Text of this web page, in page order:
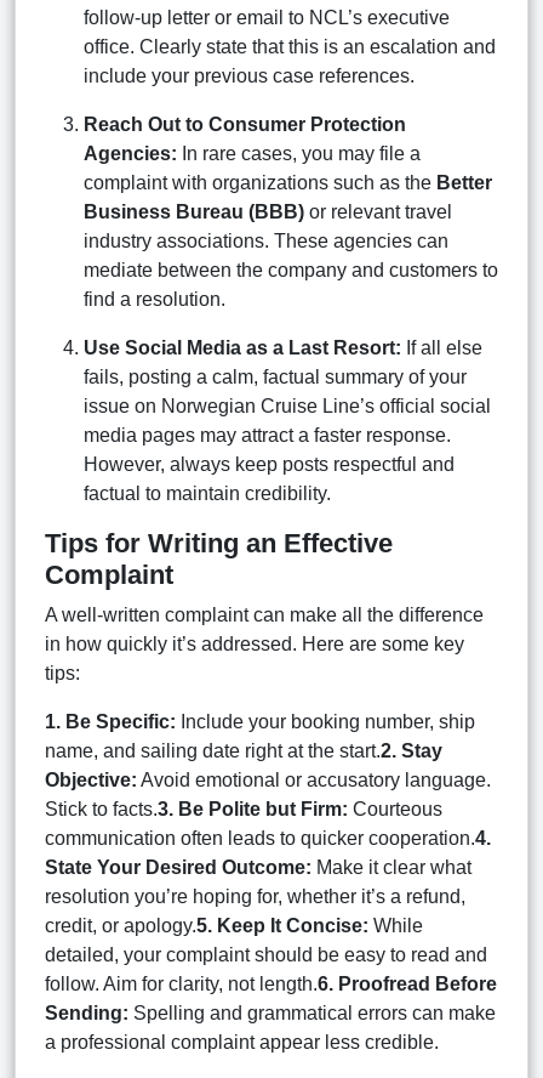
follow-up letter or email to NCL’s executive
office. Clearly state that this is an escalation and
include your previous case references.
Reach Out to Consumer Protection
Agencies: In rare cases, you may file a
complaint with organizations such as the Better
Business Bureau (BBB) or relevant travel
industry associations. These agencies can
mediate between the company and customers to
find a resolution.
Use Social Media as a Last Resort: If all else
fails, posting a calm, factual summary of your
issue on Norwegian Cruise Line’s official social
media pages may attract a faster response.
However, always keep posts respectful and
factual to maintain credibility.
Tips for Writing an Effective
Complaint
A well-written complaint can make all the difference
in how quickly it’s addressed. Here are some key
tips:
1. Be Specific: Include your booking number, ship
name, and sailing date right at the start.2. Stay
Objective: Avoid emotional or accusatory language.
Stick to facts.3. Be Polite but Firm: Courteous
communication often leads to quicker cooperation.4.
State Your Desired Outcome: Make it clear what
resolution you’re hoping for, whether it’s a refund,
credit, or apology.5. Keep It Concise: While
detailed, your complaint should be easy to read and
follow. Aim for clarity, not length.6. Proofread Before
Sending: Spelling and grammatical errors can make
a professional complaint appear less credible.